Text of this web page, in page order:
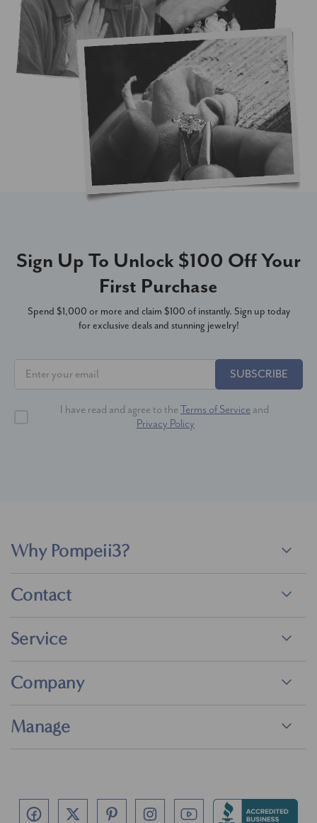
Sign Up To Unlock $100 Off Your
First Purchase
Spend $1,000 or more and claim $100 of instantly. Sign up today
for exclusive deals and stunning jewelry!
SUBSCRIBE
I have read and agree to the Terms of Service and
Privacy Policy
Why Pompeii3?
Contact
Service
Company
Manage